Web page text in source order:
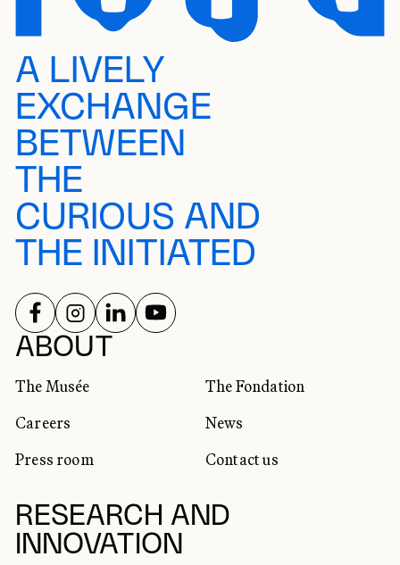
A LIVELY
EXCHANGE
BETWEEN
THE
CURIOUS AND
THE INITIATED
ABOUT
The Musée
The Fondation
Careers
News
Press room
Contact us
RESEARCH AND
INNOVATION
SOCIAL NETWORKS
FOLLOW US ON
FOLLOW US ON
FOLLOW US ON
FOLLOW US ON